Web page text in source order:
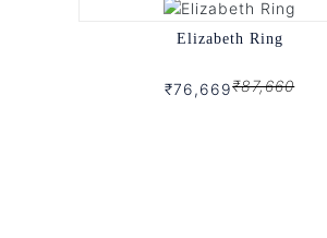
Elizabeth Ring
₹76,669₹87,660